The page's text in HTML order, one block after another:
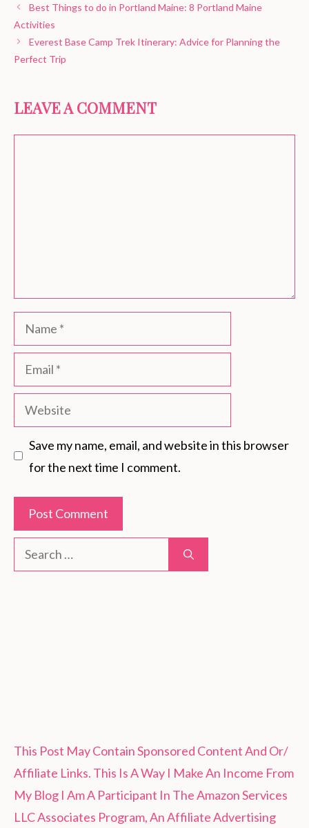
Best Things to do in Portland Maine: 8 Portland Maine
Activities
Everest Base Camp Trek Itinerary: Advice for Planning the
Perfect Trip
LEAVE A COMMENT
Name
Email
Website
Save my name, email, and website in this browser
for the next time I comment.
Search
for:
This Post May Contain Sponsored Content And Or/
Affiliate Links. This Is A Way I Make An Income From
My Blog I Am A Participant In The Amazon Services
LLC Associates Program, An Affiliate Advertising